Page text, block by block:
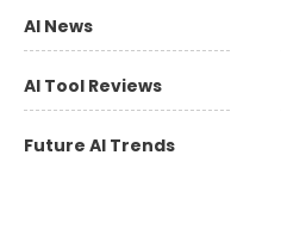
AI News
AI Tool Reviews
Future AI Trends